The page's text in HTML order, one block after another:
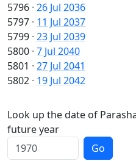
5796 · 26 Jul 2036
5797 · 11 Jul 2037
5799 · 23 Jul 2039
5800 · 7 Jul 2040
5801 · 27 Jul 2041
5802 · 19 Jul 2042
Look up the date of
future year
Go